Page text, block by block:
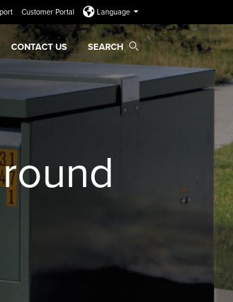
Customer Portal Language
CONTACT US SEARCH